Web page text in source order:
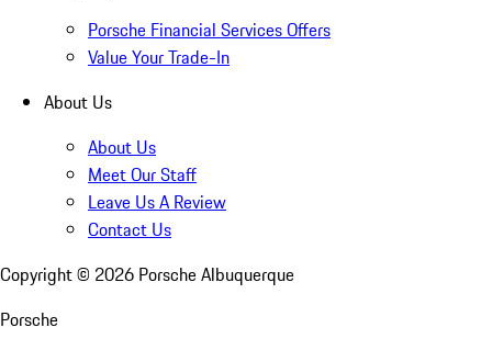
Porsche Financial Services Offers
Value Your Trade-In
About Us
About Us
Meet Our Staff
Leave Us A Review
Contact Us
Copyright © 2026 Porsche Albuquerque
Porsche